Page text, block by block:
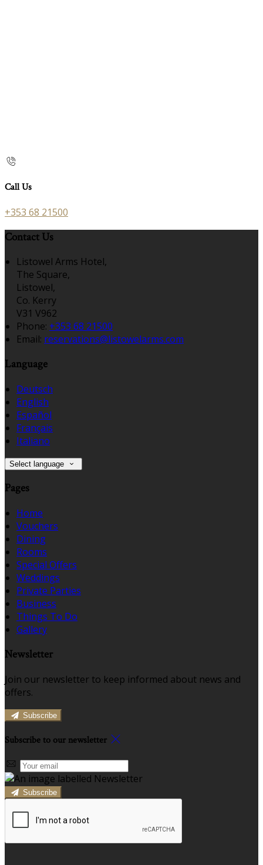
Call Us
+353 68 21500
Contact Us
Listowel Arms Hotel,
The Square,
Listowel,
Co. Kerry
V31 V962
Phone: +353 68 21500
Email: reservations@listowelarms.com
Language
Deutsch
English
Español
Français
Italiano
Select language
Pages
Home
Vouchers
Dining
Rooms
Special Offers
Weddings
Private Parties
Business
Things To Do
Gallery
Newsletter
Join our newsletter to keep informed about news and
offers.
Subscribe
Subscribe to our newsletter
Subscribe